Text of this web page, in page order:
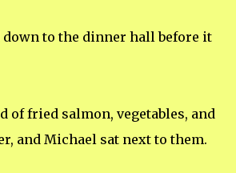
down to the dinner hall before it
fried salmon, vegetables, and
and Michael sat next to them.